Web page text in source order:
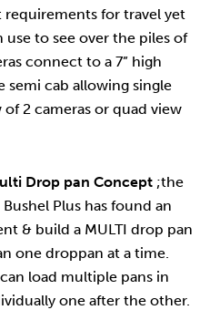
for travel yet
to see over the piles of
connect to a 7” high
semi cab allowing single
2 cameras or quad view
Drop pan Concept ;the
Plus has found an
& build a MULTI drop pan
one droppan at a time.
load multiple pans in
one after the other.